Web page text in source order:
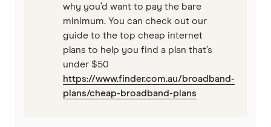
why you’d want to pay the bare
minimum. You can check out our
guide to the top cheap internet
plans to help you find a plan that’s
under $50
https://www.finder.com.au/broadband-
plans/cheap-broadband-plans